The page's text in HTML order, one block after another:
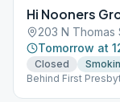
Hi Nooners
203 N Thomas
Tomorrow at
Closed
Behind First